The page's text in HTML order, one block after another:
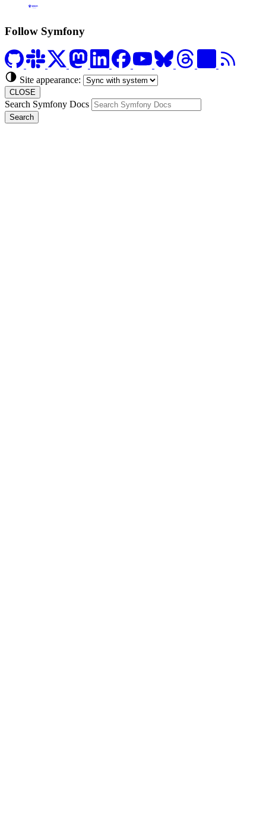
Follow Symfony
Site appearance:
CLOSE
Search Symfony Docs
Search